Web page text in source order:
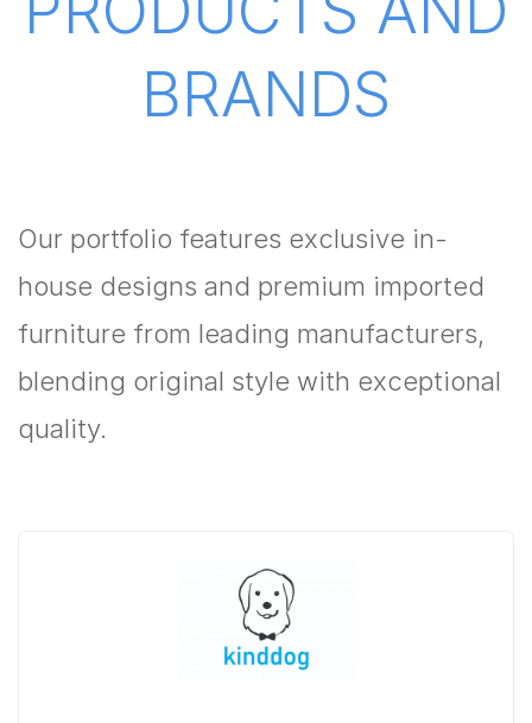
BRANDS
Our portfolio features exclusive in-
house designs and premium imported
furniture from leading manufacturers,
blending original style with exceptional
quality.